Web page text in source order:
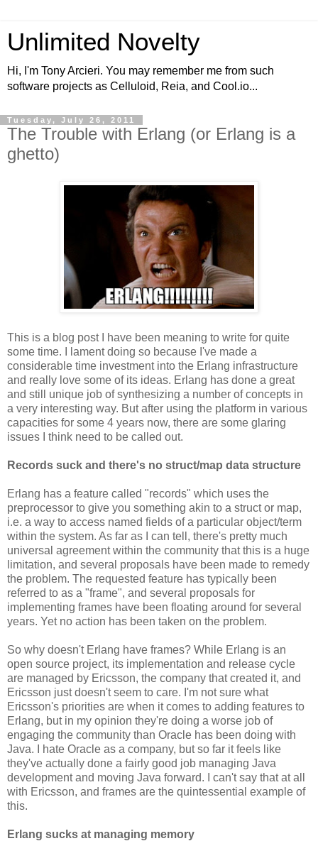
Unlimited Novelty
Hi, I'm Tony Arcieri. You may remember me from such
software projects as Celluloid, Reia, and Cool.io...
Tuesday, July 26, 2011
The Trouble with Erlang (or Erlang is a
ghetto)
This is a blog post I have been meaning to write for quite
some time. I lament doing so because I've made a
considerable time investment into the Erlang infrastructure
and really love some of its ideas. Erlang has done a great
and still unique job of synthesizing a number of concepts in
a very interesting way. But after using the platform in various
capacities for some 4 years now, there are some glaring
issues I think need to be called out.
Records suck and there's no struct/map data structure
Erlang has a feature called "records" which uses the
preprocessor to give you something akin to a struct or map,
i.e. a way to access named fields of a particular object/term
within the system. As far as I can tell, there's pretty much
universal agreement within the community that this is a huge
limitation, and several proposals have been made to remedy
the problem. The requested feature has typically been
referred to as a "frame", and several proposals for
implementing frames have been floating around for several
years. Yet no action has been taken on the problem.
So why doesn't Erlang have frames? While Erlang is an
open source project, its implementation and release cycle
are managed by Ericsson, the company that created it, and
Ericsson just doesn't seem to care. I'm not sure what
Ericsson's priorities are when it comes to adding features to
Erlang, but in my opinion they're doing a worse job of
engaging the community than Oracle has been doing with
Java. I hate Oracle as a company, but so far it feels like
they've actually done a fairly good job managing Java
development and moving Java forward. I can't say that at all
with Ericsson, and frames are the quintessential example of
this.
Erlang sucks at managing memory